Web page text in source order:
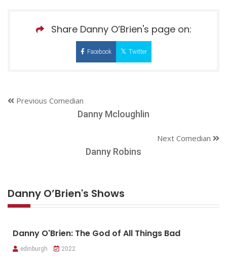
Share Danny O’Brien's page on:
Facebook Twitter
Previous Comedian
Danny Mcloughlin
Next Comedian
Danny Robins
Danny O’Brien's Shows
Danny O'Brien: The God of All Things Bad
edinburgh 2022